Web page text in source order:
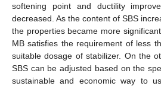
softening point and ductility
decreased. As the content of SBS
the properties became more
MB satisfies the requirement of less
suitable dosage of stabilizer. On the
SBS can be adjusted based on the
sustainable and economic way to